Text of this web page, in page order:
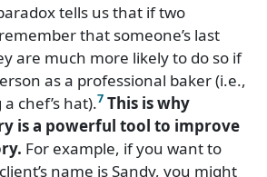
tells us that if two
that someone’s last
are much more likely to do so if
as a professional baker (i.e.,
chef’s hat).7 This is why
is a powerful tool to improve
For example, if you want to
name is Sandy, you might